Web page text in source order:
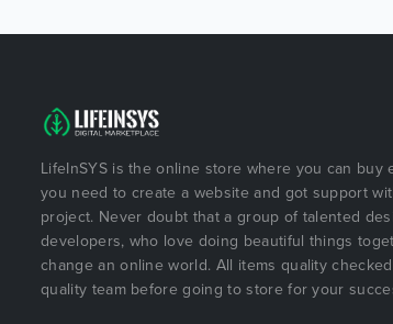
LifeInSYS is the online store where you can buy
you need to create a website and got support
project. Never doubt that a group of talented
developers, who love doing beautiful things
change an online world. All items quality
quality team before going to store for your